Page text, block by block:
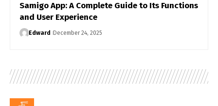
Samigo App: A Complete Guide to Its Functions
and User Experience
Edward December 24, 2025